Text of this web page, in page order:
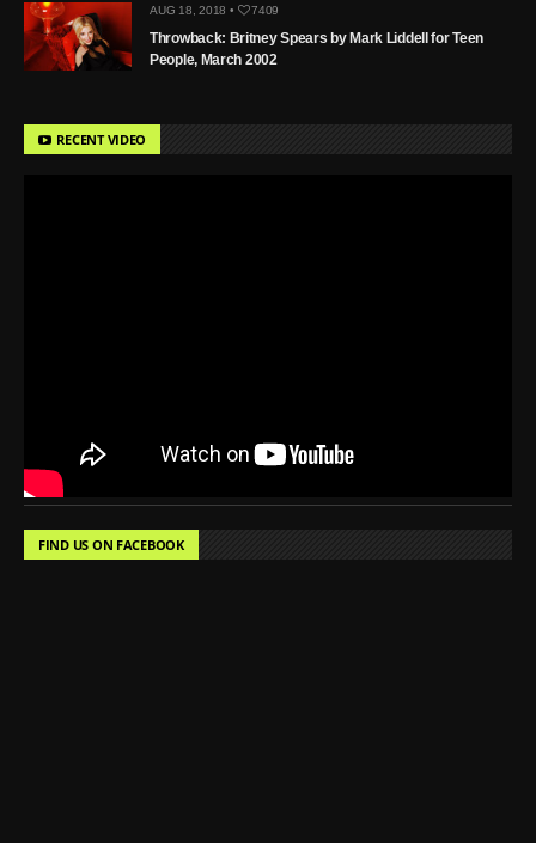
AUG 18, 2018 • 7409
Throwback: Britney Spears by Mark Liddell for Teen
People, March 2002
RECENT VIDEO
FIND US ON FACEBOOK